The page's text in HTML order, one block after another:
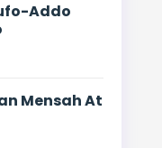
Addo
Mensah At